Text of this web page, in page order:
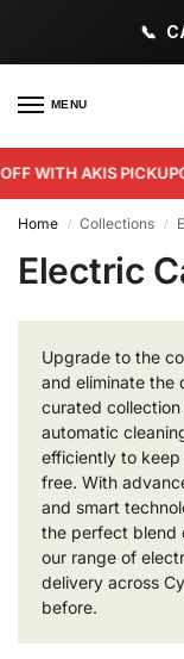
MENU
AKIS PICKUP
Home / Collections /
Electric
Upgrade to the
and eliminate the
curated
automatic
efficiently to keep
free. With
and smart
the perfect blend
our range of
delivery across
before.